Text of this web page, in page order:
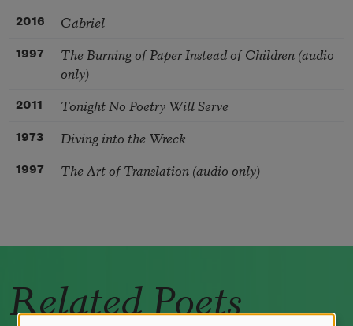
2016 Gabriel
1997
The Burning of Paper Instead of Children (audio
only)
2011 Tonight No Poetry Will Serve
1973 Diving into the Wreck
1997 The Art of Translation (audio only)
Related Poets